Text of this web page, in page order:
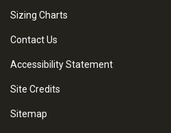
Sizing Charts
Contact Us
Accessibility Statement
Site Credits
Sitemap